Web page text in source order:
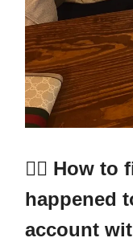
🕵️‍♂️ How to
happened
account